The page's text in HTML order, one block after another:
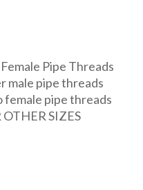
Pipe Threads
male pipe threads
female pipe threads
OTHER SIZES